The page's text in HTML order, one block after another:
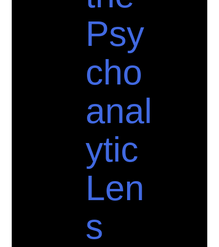
Psy
cho
anal
ytic
Len
s